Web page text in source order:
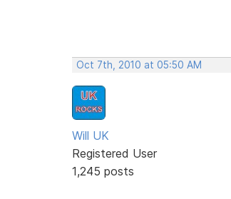
Oct 7th, 2010 at 05:50 AM
Will UK
Registered User
1,245 posts